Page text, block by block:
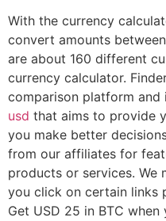
With the currency
convert amounts
are about 160 different
currency calculator.
comparison platform and
usd that aims to provide
you make better
from our affiliates for
products or services. We
you click on certain links
Get USD 25 in BTC